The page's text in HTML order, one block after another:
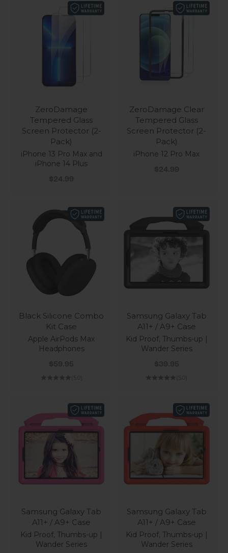
ZeroDamage
Tempered Glass
Screen Protector (2-
Pack)
iPhone 13 Pro Max and
iPhone 14 Plus
Sale price
$24.99
ZeroDamage Clear
Tempered Glass
Screen Protector (2-
Pack)
iPhone 12 Pro Max
Sale price
$24.99
Black Silicone Combo
Kit Case
Apple AirPods Max
Headphones
Sale price
$59.95
Samsung Galaxy Tab
A11+ / A9+ Case
Kid Proof, Thumbs-up |
Wander Series
Sale price
$39.95
Samsung Galaxy Tab
A11+ / A9+ Case
Kid Proof, Thumbs-up |
Wander Series
Samsung Galaxy Tab
A11+ / A9+ Case
Kid Proof, Thumbs-up |
Wander Series